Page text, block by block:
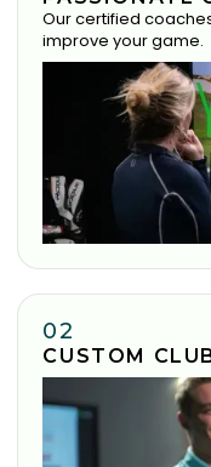
Our certified
improve your game.
02
CUSTOM